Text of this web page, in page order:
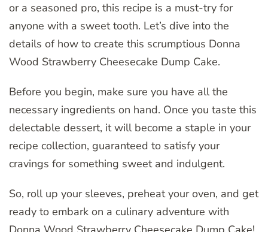
or a seasoned pro, this recipe is a must-try for
anyone with a sweet tooth. Let’s dive into the
details of how to create this scrumptious Donna
Wood Strawberry Cheesecake Dump Cake.
Before you begin, make sure you have all the
necessary ingredients on hand. Once you taste this
delectable dessert, it will become a staple in your
recipe collection, guaranteed to satisfy your
cravings for something sweet and indulgent.
So, roll up your sleeves, preheat your oven, and get
ready to embark on a culinary adventure with